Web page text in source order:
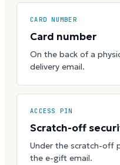
CARD NUMBER
Card number
On the back of a
delivery email.
ACCESS PIN
Scratch-off
Under the scratch-off
the e-gift email.